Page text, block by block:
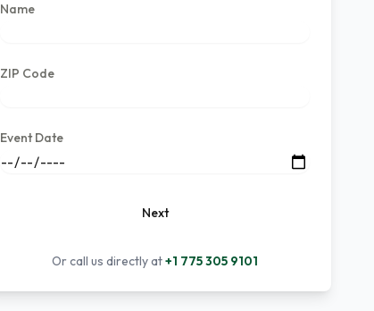
Name
ZIP Code
Event Date
Next
Or call us directly at+1 775 305 9101